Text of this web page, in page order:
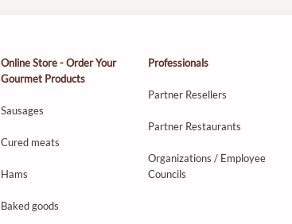
Online Store - Order Your
Gourmet Products
Sausages
Cured meats
Hams
Baked goods
Professionals
Partner Resellers
Partner Restaurants
Organizations / Employee
Councils